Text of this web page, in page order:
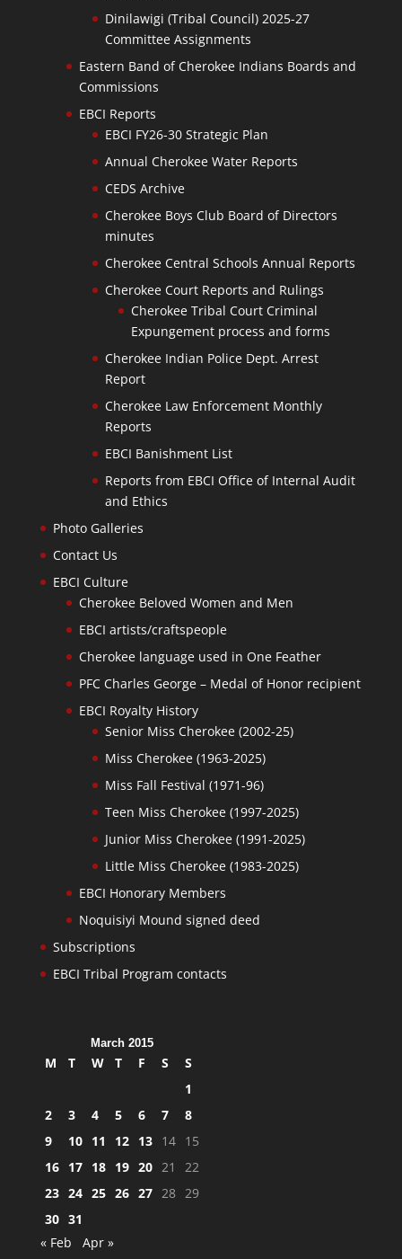
Dinilawigi (Tribal Council) 2025-27
Committee Assignments
Eastern Band of Cherokee Indians Boards and
Commissions
EBCI Reports
EBCI FY26-30 Strategic Plan
Annual Cherokee Water Reports
CEDS Archive
Cherokee Boys Club Board of Directors
minutes
Cherokee Central Schools Annual Reports
Cherokee Court Reports and Rulings
Cherokee Tribal Court Criminal
Expungement process and forms
Cherokee Indian Police Dept. Arrest
Report
Cherokee Law Enforcement Monthly
Reports
EBCI Banishment List
Reports from EBCI Office of Internal Audit
and Ethics
Photo Galleries
Contact Us
EBCI Culture
Cherokee Beloved Women and Men
EBCI artists/craftspeople
Cherokee language used in One Feather
PFC Charles George – Medal of Honor recipient
EBCI Royalty History
Senior Miss Cherokee (2002-25)
Miss Cherokee (1963-2025)
Miss Fall Festival (1971-96)
Teen Miss Cherokee (1997-2025)
Junior Miss Cherokee (1991-2025)
Little Miss Cherokee (1983-2025)
EBCI Honorary Members
Noquisiyi Mound signed deed
Subscriptions
EBCI Tribal Program contacts
March 2015
M T W T F S
S
1
2
3 4 5 6 7
8
9
10 11 12 13 14 15
16 17 18 19 20 21
22
23 24 25 26 27 28 29
30 31
« Feb
Apr »